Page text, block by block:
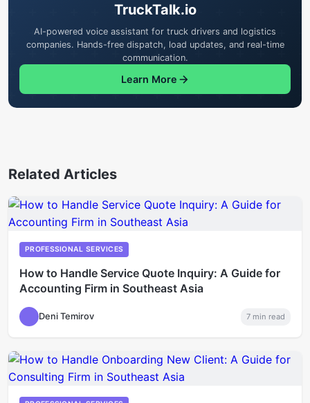
TruckTalk.io
AI-powered voice assistant for truck drivers and logistics
companies. Hands-free dispatch, load updates, and real-time
communication.
Learn More
Related Articles
PROFESSIONAL SERVICES
How to Handle Service Quote Inquiry: A Guide for
Accounting Firm in Southeast Asia
Deni Temirov 7 min read